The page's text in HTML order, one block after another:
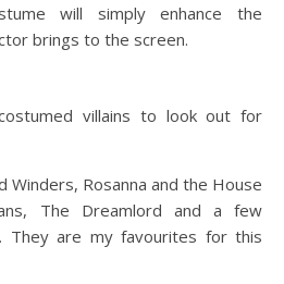
will simply enhance the
brings to the screen.
villains to look out for
Winders, Rosanna and the House
The Dreamlord and a few
They are my favourites for this